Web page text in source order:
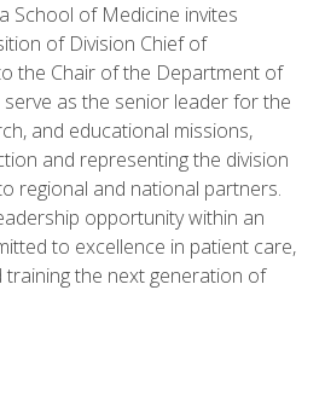
School of Medicine invites
of Division Chief of
the Chair of the Department of
serve as the senior leader for the
and educational missions,
and representing the division
regional and national partners.
opportunity within an
to excellence in patient care,
training the next generation of